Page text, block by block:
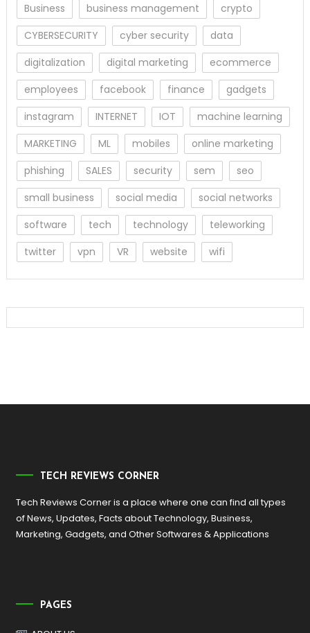
Business
business management
crypto
CYBERSECURITY
cyber security
data
digitalization
digital marketing
ecommerce
employees
facebook finance
gadgets
instagram
INTERNET IOT
machine learning
MARKETING
ML mobiles
online marketing
phishing
SALES security sem
seo
small business
social media
social networks
software
tech technology
teleworking
twitter
vpn VR website wifi
TECH REVIEWS CORNER
Tech Reviews Corner is a place where one can find all types
of News, Updates, Facts about Technology, Business,
Marketing, Gadgets, and Other Softwares & Applications
PAGES